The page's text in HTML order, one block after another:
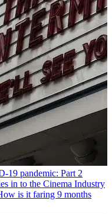
19 pandemic: Part 2
in to the Cinema Industry
is it faring 9 months